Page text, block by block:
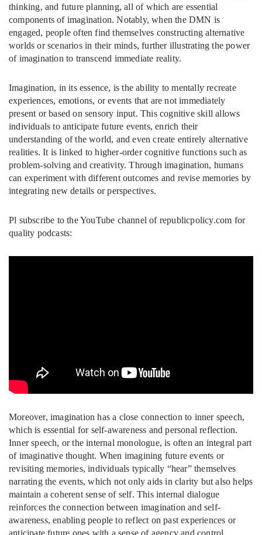
thinking, and future planning, all of which are essential
components of imagination. Notably, when the DMN is
engaged, people often find themselves constructing alternative
worlds or scenarios in their minds, further illustrating the power
of imagination to transcend immediate reality.
Imagination, in its essence, is the ability to mentally recreate
experiences, emotions, or events that are not immediately
present or based on sensory input. This cognitive skill allows
individuals to anticipate future events, enrich their
understanding of the world, and even create entirely alternative
realities. It is linked to higher-order cognitive functions such as
problem-solving and creativity. Through imagination, humans
can experiment with different outcomes and revise memories by
integrating new details or perspectives.
Pl subscribe to the YouTube channel of republicpolicy.com for
quality podcasts:
Moreover, imagination has a close connection to inner speech,
which is essential for self-awareness and personal reflection.
Inner speech, or the internal monologue, is often an integral part
of imaginative thought. When imagining future events or
revisiting memories, individuals typically “hear” themselves
narrating the events, which not only aids in clarity but also helps
maintain a coherent sense of self. This internal dialogue
reinforces the connection between imagination and self-
awareness, enabling people to reflect on past experiences or
anticipate future ones with a sense of agency and control.